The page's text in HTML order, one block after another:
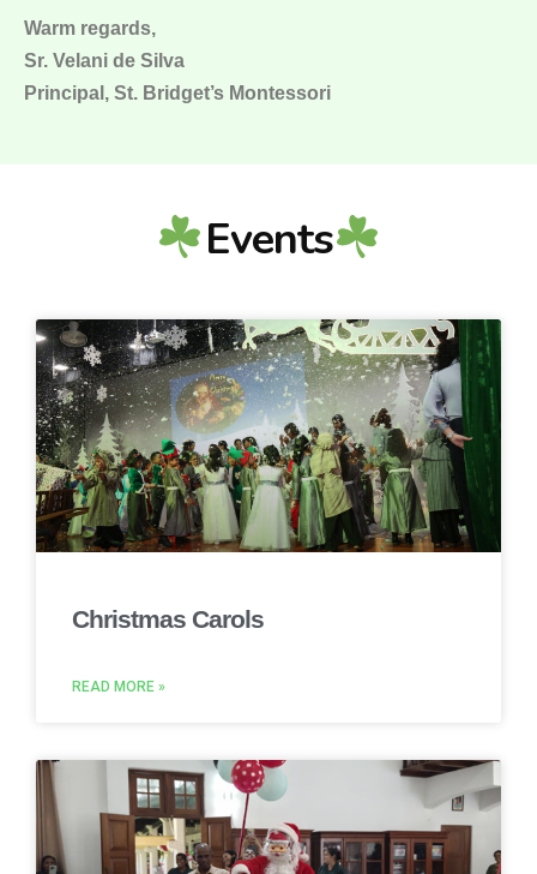
Warm regards,
Sr. Velani de Silva
Principal, St. Bridget’s Montessori
Events
Christmas Carols
READ MORE »